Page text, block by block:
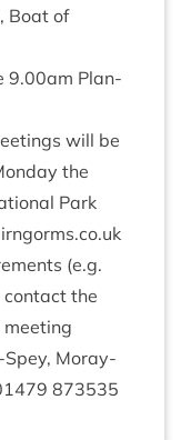
Boat of
9.00am Plan­
will be
the
Park
(e.g.
con­tact the
meeting
Spey, Moray­
873535